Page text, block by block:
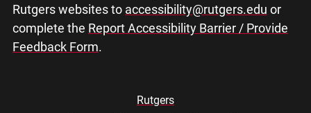
Rutgers websites to accessibility@rutgers.edu or
complete the Report Accessibility Barrier / Provide
Feedback Form.
Rutgers